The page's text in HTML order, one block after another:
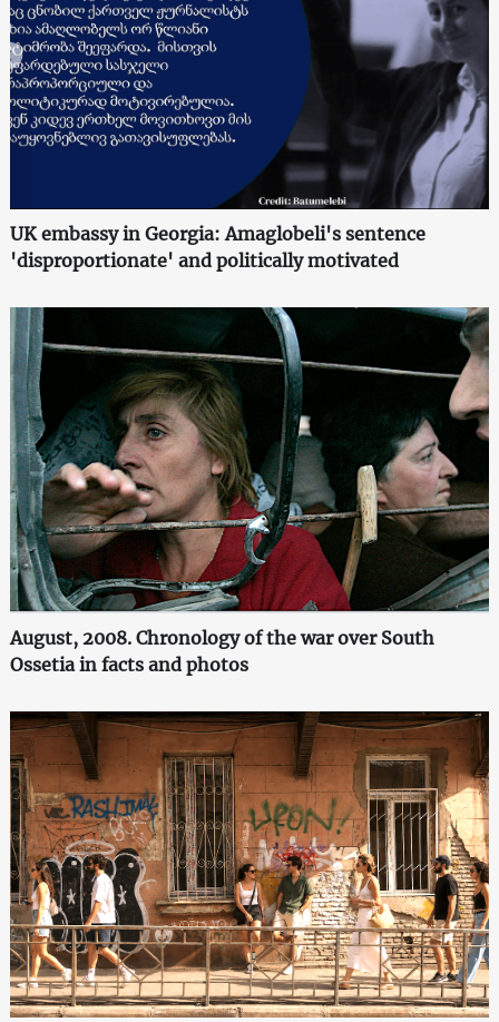
UK embassy in Georgia: Amaglobeli's sentence
'disproportionate' and politically motivated
August, 2008. Chronology of the war over South
Ossetia in facts and photos